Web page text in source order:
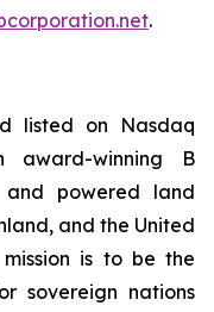
.
listed on Nasdaq
award-winning B
powered land
and the United
mission is to be the
sovereign nations